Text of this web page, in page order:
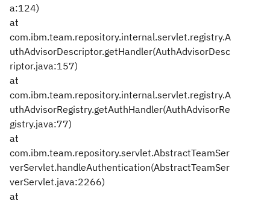
a:124)
at
com.ibm.team.repository.internal.servlet.registry.A
uthAdvisorDescriptor.getHandler(AuthAdvisorDesc
riptor.java:157)
at
com.ibm.team.repository.internal.servlet.registry.A
uthAdvisorRegistry.getAuthHandler(AuthAdvisorRe
gistry.java:77)
at
com.ibm.team.repository.servlet.AbstractTeamSer
verServlet.handleAuthentication(AbstractTeamSer
verServlet.java:2266)
at